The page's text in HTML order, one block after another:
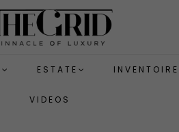
ESTATE INVENTOIRE
VIDEOS